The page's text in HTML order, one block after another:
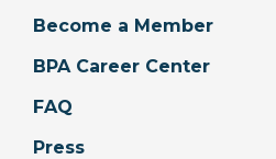
Become a Member
BPA Career Center
FAQ
Press